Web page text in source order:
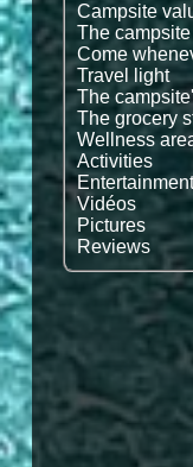
Campsite
The campsite
Come
Travel light
The
The grocery
Wellness
Activities
Vidéos
Pictures
Reviews